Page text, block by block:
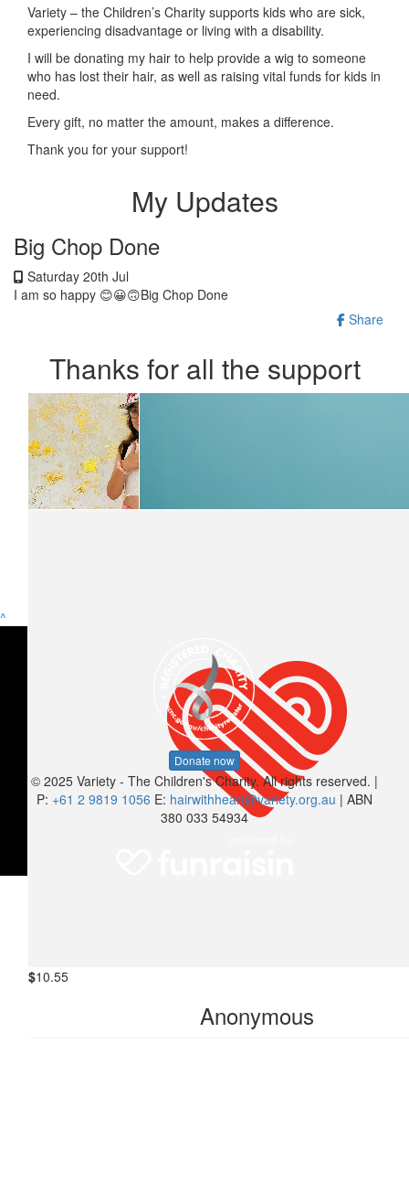
Variety – the Children’s Charity supports kids who are sick,
experiencing disadvantage or living with a disability.
I will be donating my hair to help provide a wig to someone
who has lost their hair, as well as raising vital funds for kids in
need.
Every gift, no matter the amount, makes a difference.
Thank you for your support!
My Updates
Big Chop Done
Saturday 20th Jul
I am so happy 😊😀🙃Big Chop Done
Share
Thanks for all the support
Angel A.
$10.55
Anonymous
^
Donate now
© 2025 Variety - The Children's Charity. All rights reserved. |
P: +61 2 9819 1056 E: hairwithheart@variety.org.au | ABN
380 033 54934